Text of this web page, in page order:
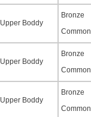
Upper Boddy
Bronze
Common
Upper Boddy
Bronze
Common
Upper Boddy
Bronze
Common